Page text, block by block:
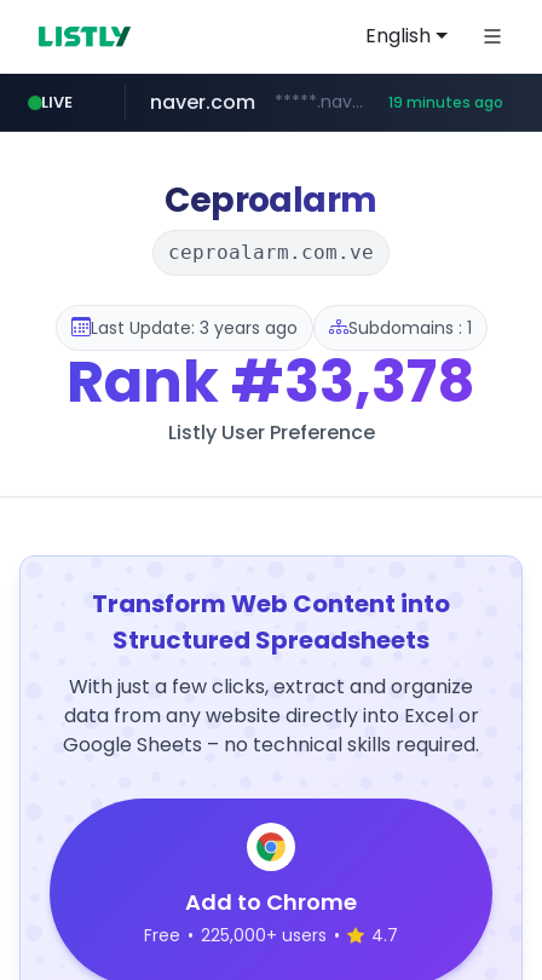
English
LIVE
newredmayorista.com.ar .newredmayorista.com.ar/*********/*****...
naver.com *****.naver.com/*******/*****... 19 minutes ago
youtube.com www.youtube.com/*******
jobkorea.co.kr ***.jobkorea.co.kr/******
Ceproalarm
ceproalarm.com.ve
Last Update: 3 years ago Subdomains : 1
Rank#33,378
Listly User Preference
Transform Web Content into
Structured Spreadsheets
With just a few clicks, extract and organize
data from any website directly into Excel or
Google Sheets – no technical skills required.
Add to Chrome
Free • 225,000+ users • 4.7